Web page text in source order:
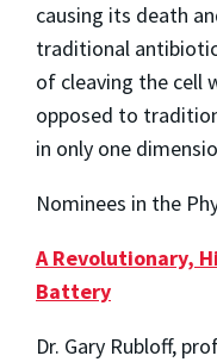
causing its death
traditional
of cleaving the cell
opposed to
in only one
Nominees in the
A Revolutionary,
Battery
Dr. Gary Rubloff,